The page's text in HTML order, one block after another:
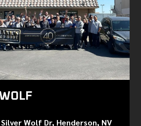
Wolf Dr, Henderson, NV